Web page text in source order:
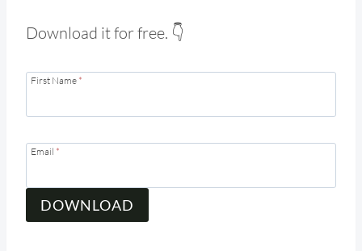
Download it for free. 👇
First Name *
Email *
DOWNLOAD